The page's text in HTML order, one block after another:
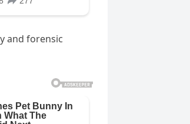
and forensic